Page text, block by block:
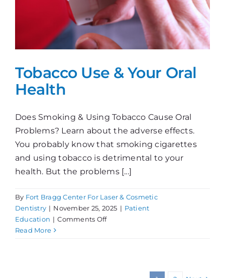
Tobacco Use & Your Oral
Health
Does Smoking & Using Tobacco Cause Oral
Problems? Learn about the adverse effects.
You probably know that smoking cigarettes
and using tobacco is detrimental to your
health. But the problems [...]
By Fort Bragg Center For Laser & Cosmetic
Dentistry | November 25, 2025 | Patient
Education | Comments Offon
Read More